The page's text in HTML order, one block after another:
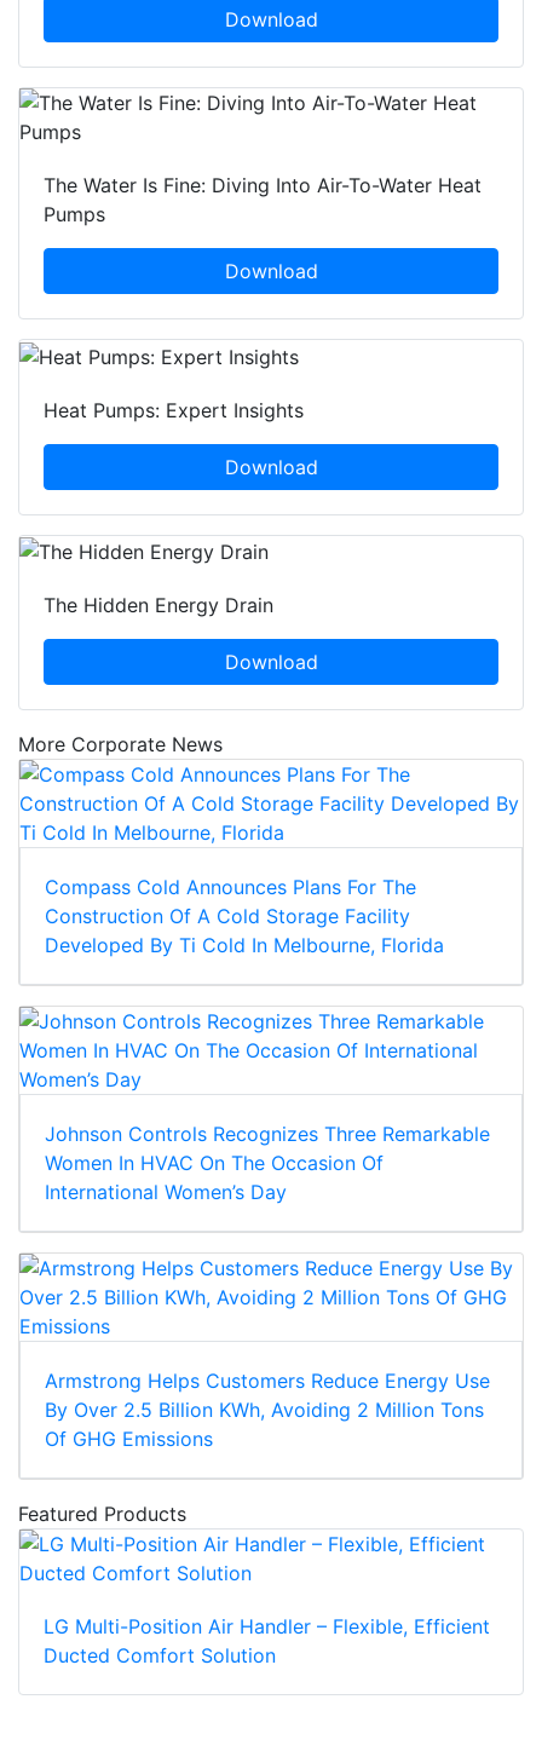
Download
The Water Is Fine: Diving Into Air-To-Water Heat
Pumps
Download
Heat Pumps: Expert Insights
Download
The Hidden Energy Drain
Download
More Corporate News
Compass Cold Announces Plans For The
Construction Of A Cold Storage Facility
Developed By Ti Cold In Melbourne, Florida
Johnson Controls Recognizes Three Remarkable
Women In HVAC On The Occasion Of
International Women’s Day
Armstrong Helps Customers Reduce Energy Use
By Over 2.5 Billion KWh, Avoiding 2 Million Tons
Of GHG Emissions
Featured Products
LG Multi-Position Air Handler – Flexible, Efficient
Ducted Comfort Solution